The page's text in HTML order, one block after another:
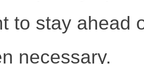
to stay ahead
necessary.